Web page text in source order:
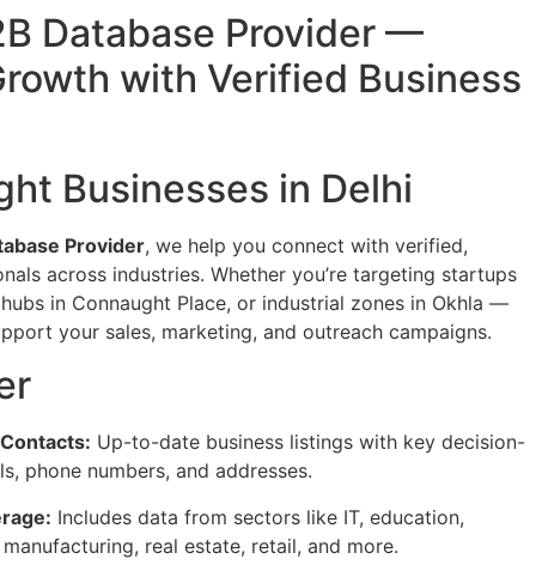
Database Provider —
with Verified Business
Businesses in Delhi
Provider, we help you connect with verified,
across industries. Whether you’re targeting startups
in Connaught Place, or industrial zones in Okhla —
your sales, marketing, and outreach campaigns.
Up-to-date business listings with key decision-
phone numbers, and addresses.
Includes data from sectors like IT, education,
real estate, retail, and more.